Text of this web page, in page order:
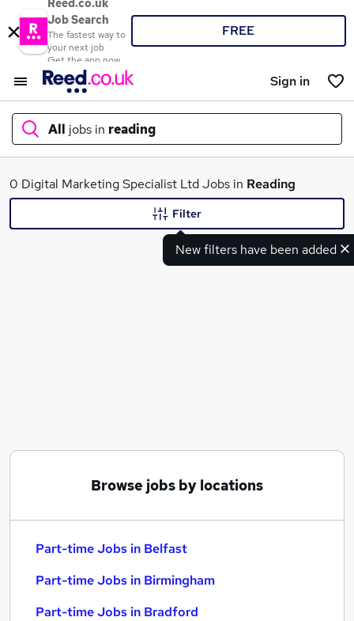
Reed.co.uk
Job Search
The fastest way to
your next job
Get the app now
FREE
Sign in
All jobs in reading
What
0 Digital Marketing Specialist Ltd Jobs in Reading
New filters have been added
Filter
Browse jobs by locations
Part-time Jobs in Belfast
Part-time Jobs in Birmingham
Part-time Jobs in Bradford